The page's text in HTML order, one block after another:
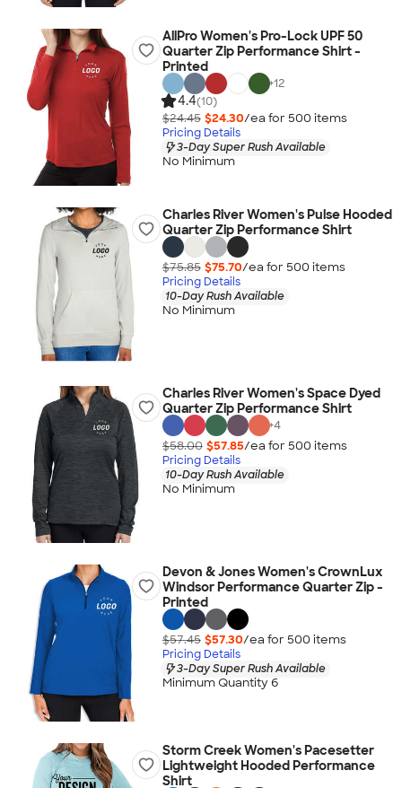
AllPro Women's Pro-Lock UPF 50
Quarter Zip Performance Shirt -
Printed
+12
4.4(10)
$24.45 $24.30/ea for 500 items
Pricing Details
3-Day Super Rush Available
No Minimum
Charles River Women's Pulse Hooded
Quarter Zip Performance Shirt
$75.85 $75.70/ea for 500 items
Pricing Details
10-Day Rush Available
No Minimum
Charles River Women's Space Dyed
Quarter Zip Performance Shirt
+4
$58.00 $57.85/ea for 500 items
Pricing Details
10-Day Rush Available
No Minimum
Devon & Jones Women's CrownLux
Windsor Performance Quarter Zip -
Printed
$57.45 $57.30/ea for 500 items
Pricing Details
3-Day Super Rush Available
Minimum Quantity 6
Storm Creek Women's Pacesetter
Lightweight Hooded Performance
Shirt